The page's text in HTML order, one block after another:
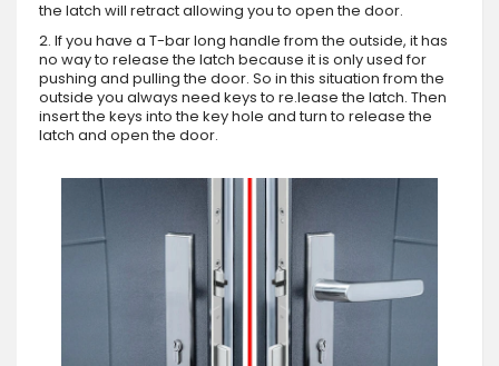
the latch will retract allowing you to open the door.
2. If you have a T-bar long handle from the outside, it has
no way to release the latch because it is only used for
pushing and pulling the door. So in this situation from the
outside you always need keys to re.lease the latch. Then
insert the keys into the key hole and turn to release the
latch and open the door.